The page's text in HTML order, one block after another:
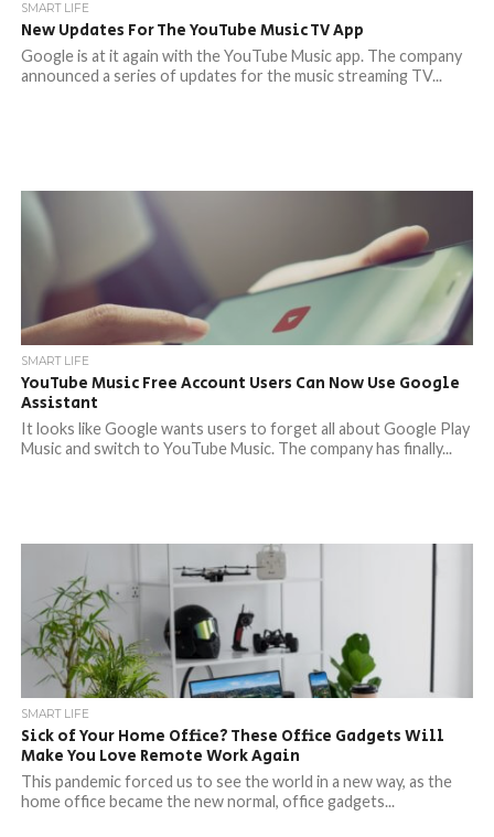
SMART LIFE
New Updates For The YouTube Music TV App
Google is at it again with the YouTube Music app. The company
announced a series of updates for the music streaming TV...
SMART LIFE
YouTube Music Free Account Users Can Now Use Google
Assistant
It looks like Google wants users to forget all about Google Play
Music and switch to YouTube Music. The company has finally...
SMART LIFE
Sick of Your Home Office? These Office Gadgets Will
Make You Love Remote Work Again
This pandemic forced us to see the world in a new way, as the
home office became the new normal, office gadgets...